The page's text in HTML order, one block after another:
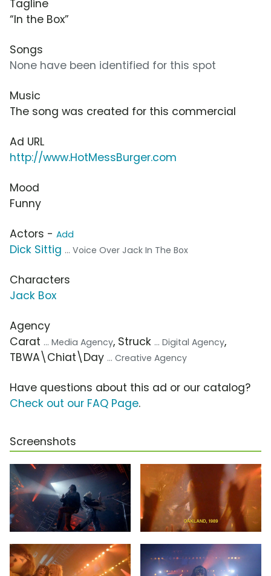
Tagline
“In the Box”
Songs
None have been identified for this spot
Music
The song was created for this commercial
Ad URL
http://www.HotMessBurger.com
Mood
Funny
Actors - Add
Dick Sittig ... Voice Over Jack In The Box
Characters
Jack Box
Agency
Carat ... Media Agency, Struck ... Digital Agency,
TBWA\Chiat\Day ... Creative Agency
Have questions about this ad or our catalog?
Check out our FAQ Page.
Screenshots